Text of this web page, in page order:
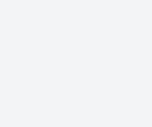
Welcome to